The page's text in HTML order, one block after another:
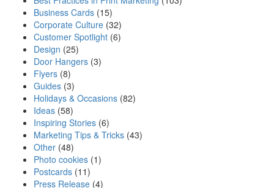
Business Cards (15)
Corporate Culture (32)
Customer Spotlight (6)
Design (25)
Door Hangers (3)
Flyers (8)
Guides (3)
Holidays & Occasions (82)
Ideas (58)
Inspiring Stories (6)
Marketing Tips & Tricks (43)
Other (48)
Photo cookies (1)
Postcards (11)
Press Release (4)